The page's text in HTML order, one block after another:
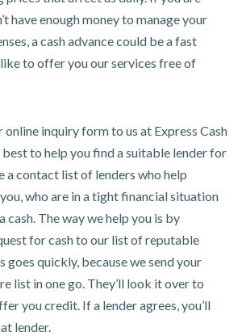
have enough money to manage your
a cash advance could be a fast
to offer you our services free of
online inquiry form to us at Express Cash
to help you find a suitable lender for
a contact list of lenders who help
who are in a tight financial situation
cash. The way we help you is by
for cash to our list of reputable
goes quickly, because we send your
list in one go. They’ll look it over to
you credit. If a lender agrees, you’ll
lender.